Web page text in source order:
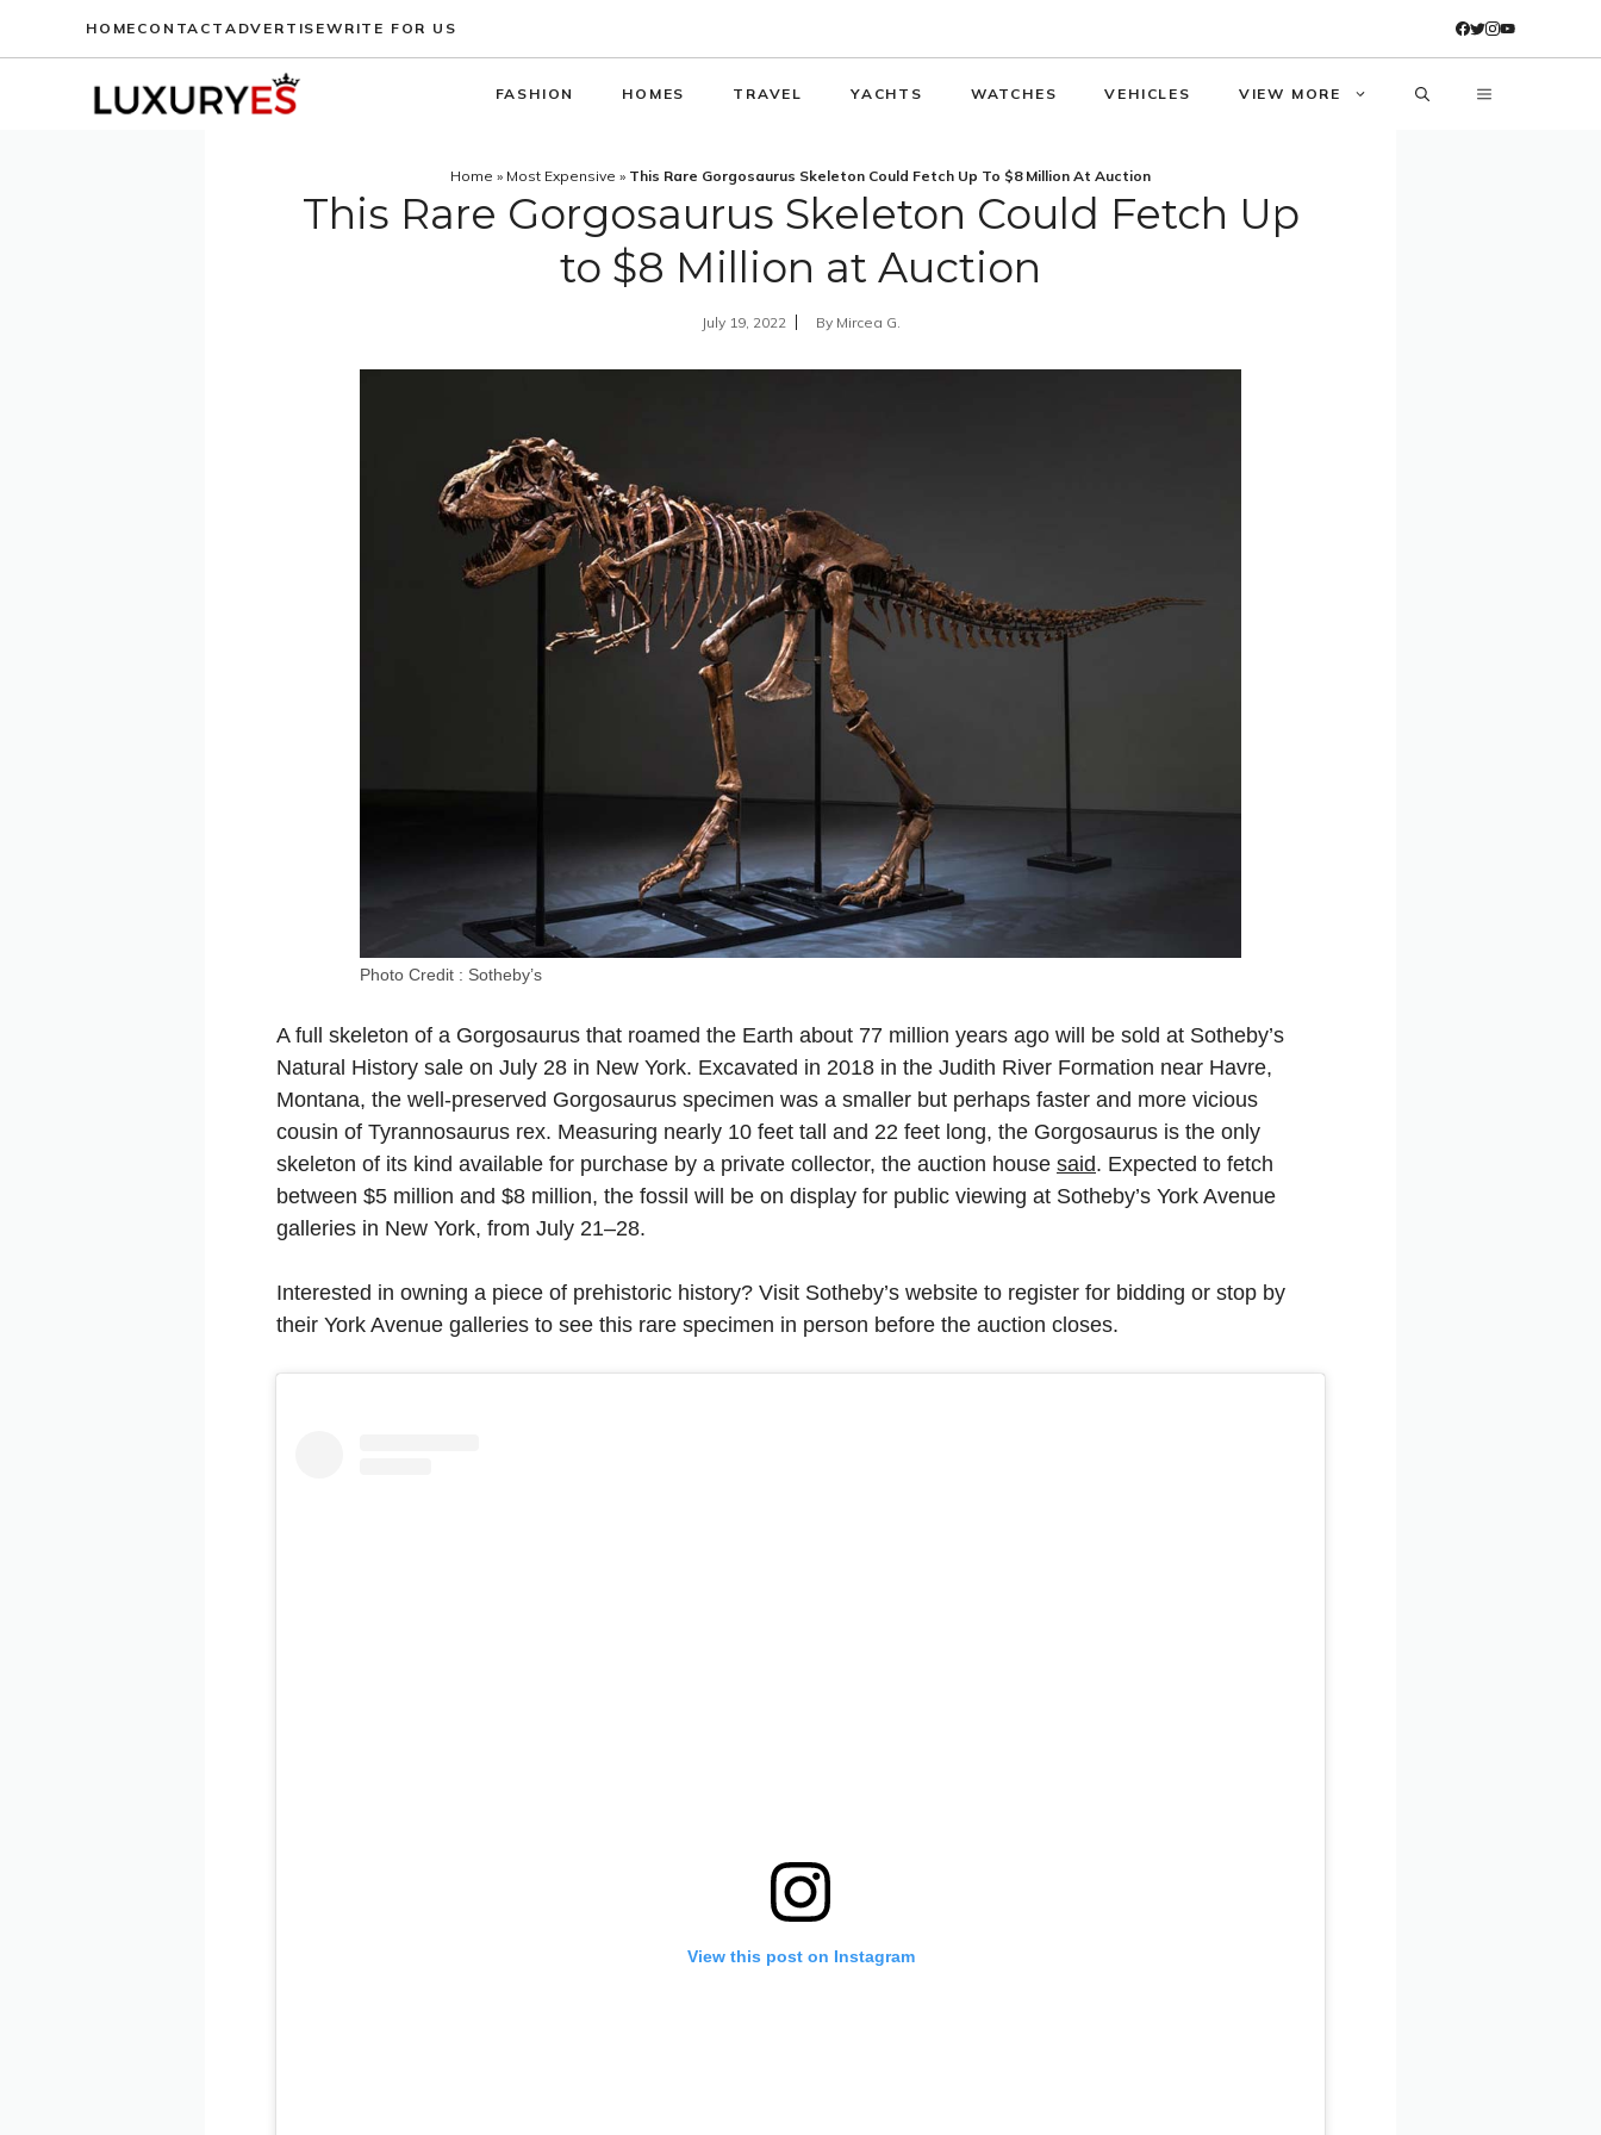
HOME CONTACT ADVERTISEWRITE FOR US
FASHION HOMES TRAVEL YACHTS WATCHES VEHICLES VIEW MORE
Home » Most Expensive » This Rare Gorgosaurus Skeleton Could Fetch Up To $8 Million At Auction
This Rare Gorgosaurus Skeleton Could Fetch Up
to $8 Million at Auction
July 19, 2022 By Mircea G.
Photo Credit : Sotheby’s
A full skeleton of a Gorgosaurus that roamed the Earth about 77 million years ago will be sold at Sotheby’s
Natural History sale on July 28 in New York. Excavated in 2018 in the Judith River Formation near Havre,
Montana, the well-preserved Gorgosaurus specimen was a smaller but perhaps faster and more vicious
cousin of Tyrannosaurus rex. Measuring nearly 10 feet tall and 22 feet long, the Gorgosaurus is the only
skeleton of its kind available for purchase by a private collector, the auction house said. Expected to fetch
between $5 million and $8 million, the fossil will be on display for public viewing at Sotheby’s York Avenue
galleries in New York, from July 21–28.
Interested in owning a piece of prehistoric history? Visit Sotheby’s website to register for bidding or stop by
their York Avenue galleries to see this rare specimen in person before the auction closes.
View this post on Instagram